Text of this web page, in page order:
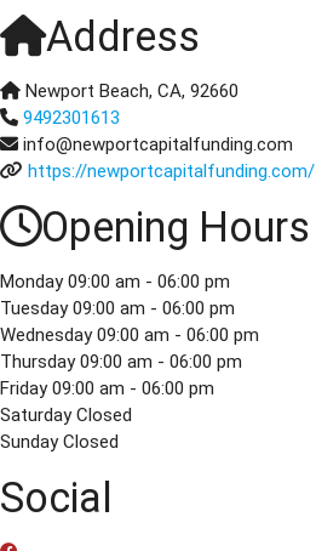
Address
Newport Beach, CA, 92660
9492301613
info@newportcapitalfunding.com
https://newportcapitalfunding.com/
Opening Hours
Monday09:00 am - 06:00 pm
Tuesday09:00 am - 06:00 pm
Wednesday09:00 am - 06:00 pm
Thursday09:00 am - 06:00 pm
Friday09:00 am - 06:00 pm
SaturdayClosed
SundayClosed
Social